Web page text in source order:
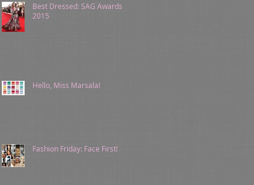
Best Dressed: SAG Awards
2015
Hello, Miss Marsala!
Fashion Friday: Face First!